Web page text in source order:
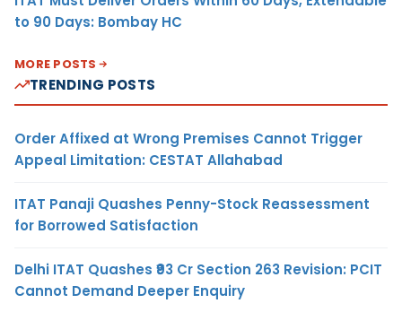
to 90 Days: Bombay HC
MORE POSTS
TRENDING POSTS
Order Affixed at Wrong Premises Cannot Trigger
Appeal Limitation: CESTAT Allahabad
ITAT Panaji Quashes Penny-Stock Reassessment
for Borrowed Satisfaction
Delhi ITAT Quashes ₹93 Cr Section 263 Revision: PCIT
Cannot Demand Deeper Enquiry